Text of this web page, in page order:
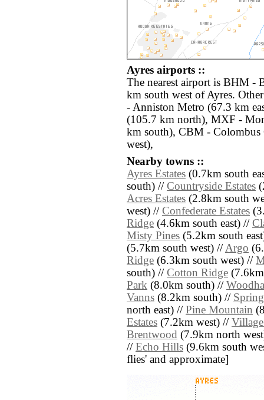
Ayres airports ::
The nearest airport is BHM -
km south west of Ayres.
- Anniston Metro (67.3 km
(105.7 km north), MXF -
km south), CBM -
west),
Nearby towns ::
Ayres Estates (0.7km south
south) // Countryside Estates
Acres Estates (2.8km south
west) // Confederate Estates
Ridge (4.6km south east) //
Misty Pines (5.2km south
(5.7km south west) //Argo
Ridge (6.3km south west) //
south) // Cotton Ridge
Park (8.0km south) //
Vanns (8.2km south) //
north east) // Pine Mountain
Estates (7.2km west) //
Brentwood (7.9km north
// Echo Hills (9.6km south
flies' and approximate]